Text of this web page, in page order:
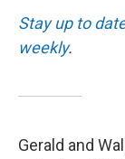
Stay up to
weekly.
Gerald and